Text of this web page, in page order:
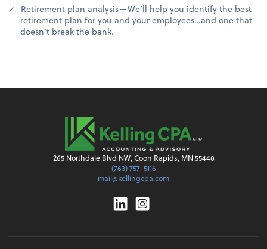
Retirement plan analysis—We’ll help you identify the best
retirement plan for you and your employees…and one that
doesn’t break the bank.
265 Northdale Blvd NW, Coon Rapids, MN 55448
(763) 757-5116
mail@kellingcpa.com
Linkedin
Instagram